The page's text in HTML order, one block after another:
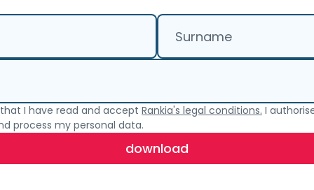
Surname
I have read and accept Rankia's legal conditions. I
process my personal data.
download